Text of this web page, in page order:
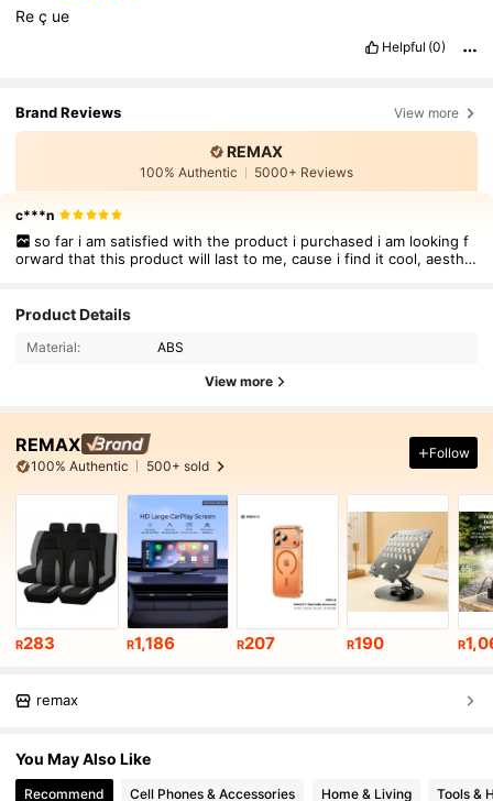
Reç ue
Helpful (0)
Brand Reviews View more
REMAX
100% Authentic 5000+ Reviews
c***n
so far i am satisfied with the product i purchased i am looking f
orward that this product will last to me, cause i find it cool, aesthe
Product Details
Material: ABS
View more
REMAX
100% Authentic 500+ sold
Follow
R283 R1,186 R207 R190 R
remax
You May Also Like
Recommend Cell Phones & Accessories Home & Living Tools &